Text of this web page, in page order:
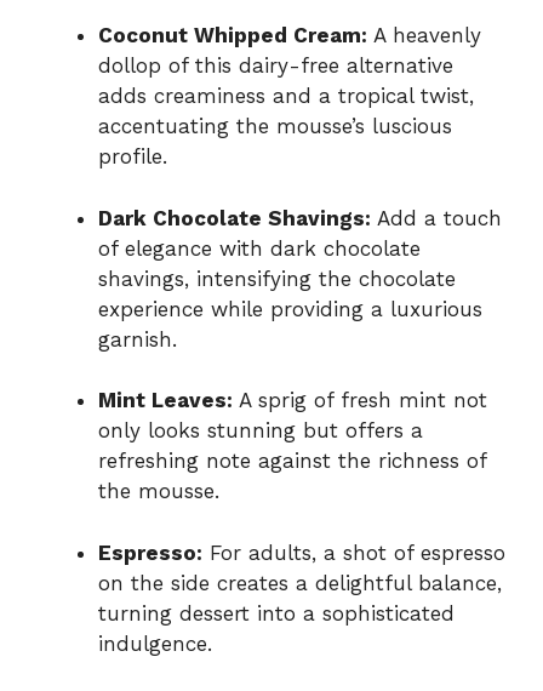
Coconut Whipped Cream: A heavenly
dollop of this dairy-free alternative
adds creaminess and a tropical twist,
accentuating the mousse’s luscious
profile.
Dark Chocolate Shavings: Add a touch
of elegance with dark chocolate
shavings, intensifying the chocolate
experience while providing a luxurious
garnish.
Mint Leaves: A sprig of fresh mint not
only looks stunning but offers a
refreshing note against the richness of
the mousse.
Espresso: For adults, a shot of espresso
on the side creates a delightful balance,
turning dessert into a sophisticated
indulgence.